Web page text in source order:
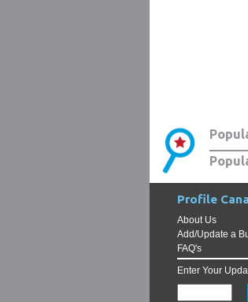
Profile
About Us
Add/Update a
FAQ's
Enter Your